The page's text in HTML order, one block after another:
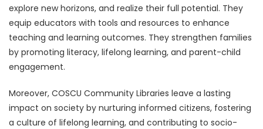
explore new horizons, and realize their full potential. They
equip educators with tools and resources to enhance
teaching and learning outcomes. They strengthen families
by promoting literacy, lifelong learning, and parent-child
engagement.
Moreover, COSCU Community Libraries leave a lasting
impact on society by nurturing informed citizens, fostering
a culture of lifelong learning, and contributing to socio-